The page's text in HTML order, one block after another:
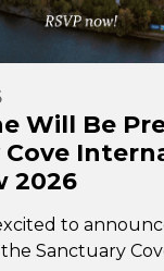
Will Be
Cove
2026
to
Sanctuary